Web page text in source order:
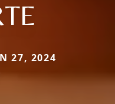
27, 2024